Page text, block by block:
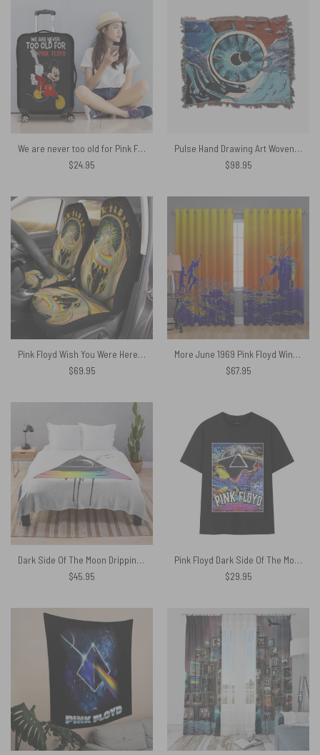
We are never too old for Pink Floyd Luggage Cover
$24.95
Pulse Hand Drawing Art Woven Blanket
$98.95
Pink Floyd Wish You Were Here DSOTM Car Seat Cover
$69.95
More June 1969 Pink Floyd Window Curtains
$67.95
Dark Side Of The Moon Dripping Rainbow Prism Velveteen Plush Blanket
$45.95
Pink Floyd Dark Side Of The Moon Brick in Space Art Shirt
$29.95